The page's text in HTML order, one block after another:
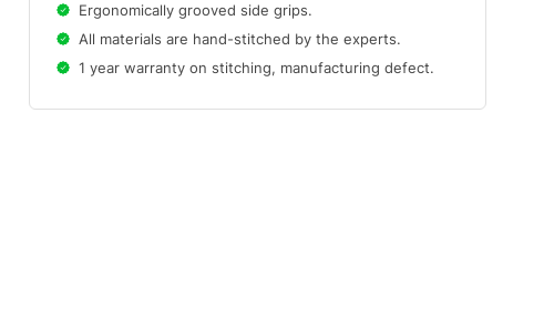
Ergonomically grooved side grips.
All materials are hand-stitched by the experts.
1 year warranty on stitching, manufacturing defect.